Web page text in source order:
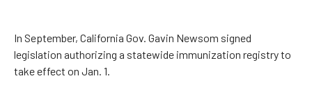
In September, California Gov. Gavin Newsom signed
legislation authorizing a statewide immunization registry to
take effect on Jan. 1.